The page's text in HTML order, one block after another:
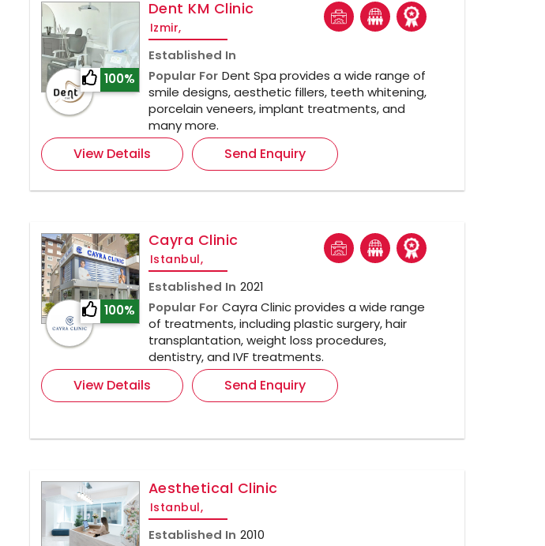
100%
Dent KM Clinic
Izmir,
Established In
Popular For Dent Spa provides a wide range of
smile designs, aesthetic fillers, teeth whitening,
porcelain veneers, implant treatments, and
many more.
View Details Send Enquiry
100%
Cayra Clinic
Istanbul,
Established In 2021
Popular For Cayra Clinic provides a wide range
of treatments, including plastic surgery, hair
transplantation, weight loss procedures,
dentistry, and IVF treatments.
View Details Send Enquiry
Aesthetical Clinic
Istanbul,
Established In 2010